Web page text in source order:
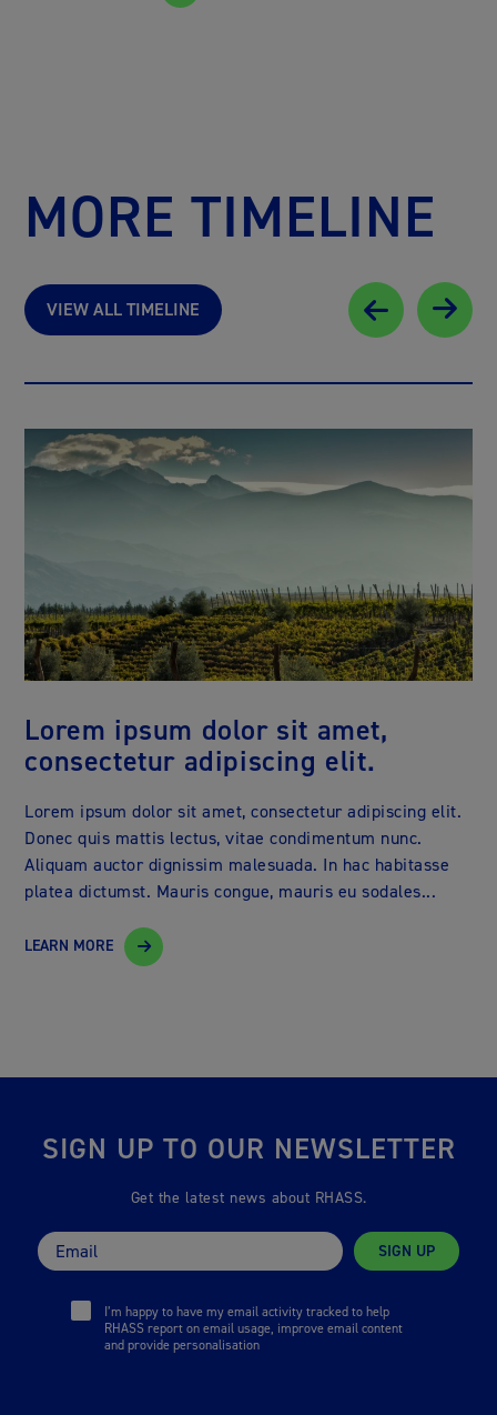
MORE TIMELINE
VIEW ALL TIMELINE
Lorem ipsum dolor sit amet,
consectetur adipiscing elit.
Lorem ipsum dolor sit amet, consectetur adipiscing elit.
Donec quis mattis lectus, vitae condimentum nunc.
Aliquam auctor dignissim malesuada. In hac habitasse
platea dictumst. Mauris congue, mauris eu sodales...
LEARN MORE
SIGN UP TO OUR NEWSLETTER
Get the latest news about RHASS.
I’m happy to have my email activity tracked to help
RHASS report on email usage, improve email content
and provide personalisation
SIGN UP